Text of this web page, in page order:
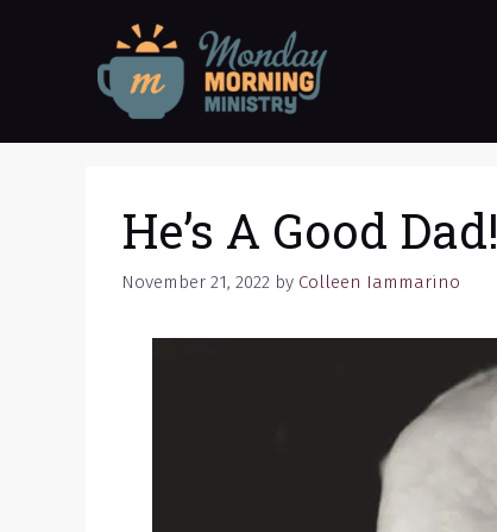
He’s A Good Dad!
November 21, 2022 by Colleen Iammarino